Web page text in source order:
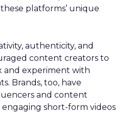
platforms’ unique
authenticity, and
content creators to
and experiment with
Brands, too, have
and content
short-form videos